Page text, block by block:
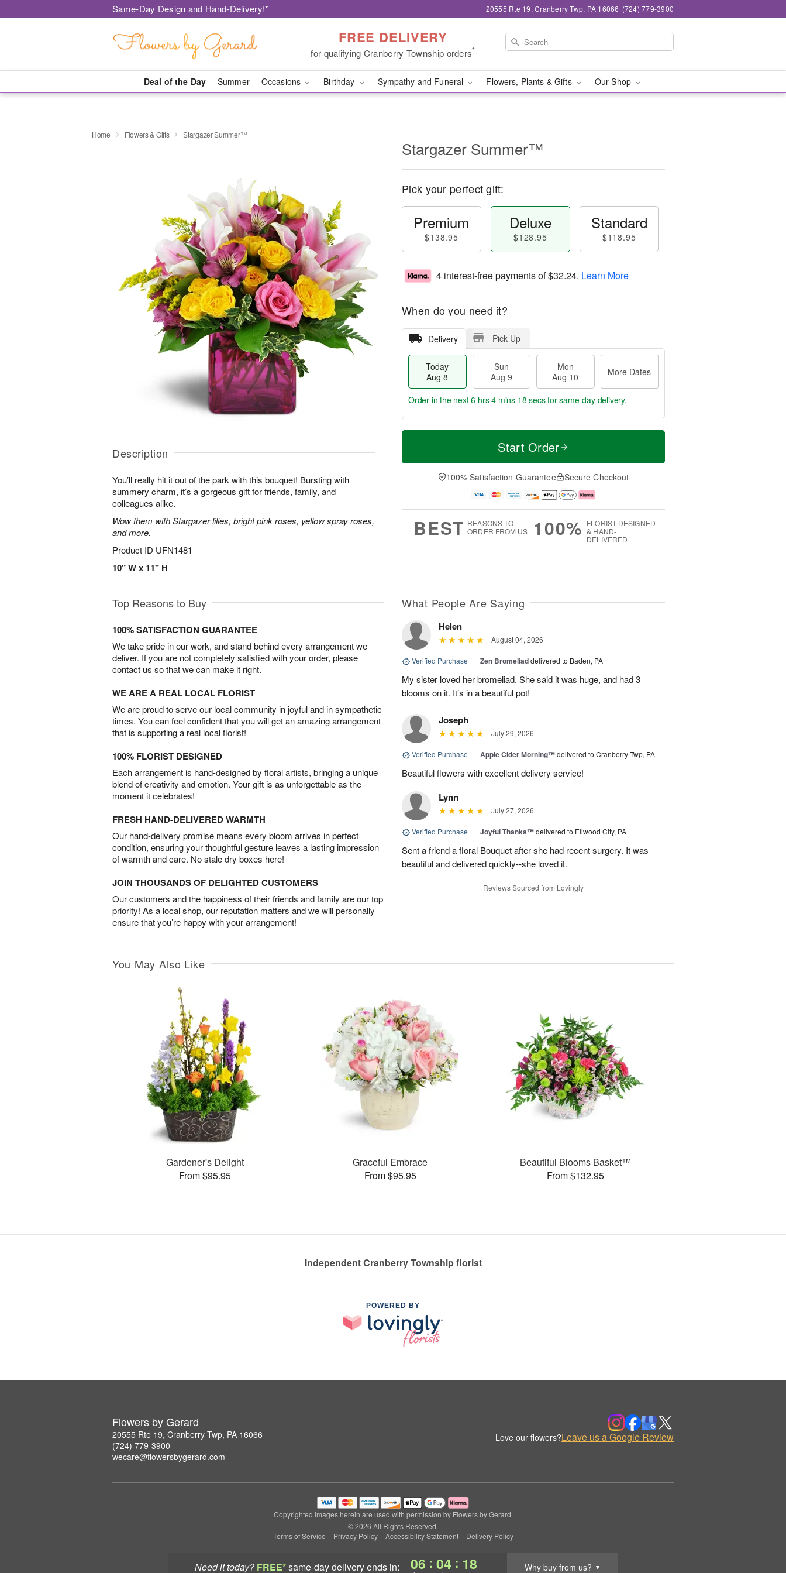
Same-Day Design and Hand-Delivery!* 20555 Rte 19, Cranberry Twp, PA 16066 (724) 779-3900
FREE DELIVERY
for qualifying Cranberry Township orders*
Deal of the Day Summer Occasions Birthday Sympathy and Funeral Flowers, Plants & Gifts Our Shop
Need it today? FREE*same-day deliveryends in: 06 : 04 : 17 Why buy from us? ▼
Home Flowers & Gifts Stargazer Summer™
Description
You’ll really hit it out of the park with this bouquet! Bursting with
summery charm, it’s a gorgeous gift for friends, family, and
colleagues alike.
Wow them with Stargazer lilies, bright pink roses, yellow spray roses,
and more.
Product ID UFN1481
10" W x 11" H
Stargazer Summer™
Pick your perfect gift:
Premium
$138.95
Deluxe
$128.95
Standard
$118.95
4 interest-free payments of$32.24. Learn More
When do you need it?
Delivery Pick Up
Today
Aug 8
Sun
Aug 9
Mon
Aug 10
More Dates
T
a
n
u
0
M
e
D
a
Order in the next6 hrs 4 mins 17 secsfor same-day delivery.
Start Order
100% Satisfaction Guarantee Secure Checkout
BEST REASONS TO
ORDER FROM US
100% FLORIST-DESIGNED
& HAND-
DELIVERED
Top Reasons to Buy
100% SATISFACTION GUARANTEE
We take pride in our work, and stand behind every arrangement we
deliver. If you are not completely satisfied with your order, please
contact us so that we can make it right.
WE ARE A REAL LOCAL FLORIST
We are proud to serve our local community in joyful and in sympathetic
times. You can feel confident that you will get an amazing arrangement
that is supporting a real local florist!
100% FLORIST DESIGNED
Each arrangement is hand-designed by floral artists, bringing a unique
blend of creativity and emotion. Your gift is as unforgettable as the
moment it celebrates!
FRESH HAND-DELIVERED WARMTH
Our hand-delivery promise means every bloom arrives in perfect
condition, ensuring your thoughtful gesture leaves a lasting impression
of warmth and care. No stale dry boxes here!
JOIN THOUSANDS OF DELIGHTED CUSTOMERS
Our customers and the happiness of their friends and family are our top
priority! As a local shop, our reputation matters and we will personally
ensure that you’re happy with your arrangement!
What People Are Saying
Helen
August 04, 2026
Verified Purchase | Zen Bromeliaddelivered to Baden, PA
My sister loved her bromeliad. She said it was huge, and had 3
blooms on it. It’s in a beautiful pot!
Joseph
July 29, 2026
Verified Purchase | Apple Cider Morning™delivered to Cranberry Twp, PA
Beautiful flowers with excellent delivery service!
Lynn
July 27, 2026
Verified Purchase | Joyful Thanks™delivered to Ellwood City, PA
Sent a friend a floral Bouquet after she had recent surgery. It was
beautiful and delivered quickly--she loved it.
Reviews Sourced from Lovingly
You May Also Like
Gardener's Delight
From $95.95
Graceful Embrace
From $95.95
Beautiful Blooms Basket™
From $132.95
Independent Cranberry Township florist
POWERED BY
Flowers by Gerard
20555 Rte 19, Cranberry Twp, PA 16066
(724) 779-3900
wecare@flowersbygerard.com
Love our flowers?Leave us a Google Review
Copyrighted images herein are used with permission by Flowers by Gerard.
© 2026 All Rights Reserved.
Terms of Service
Privacy Policy Accessibility Statement Delivery Policy